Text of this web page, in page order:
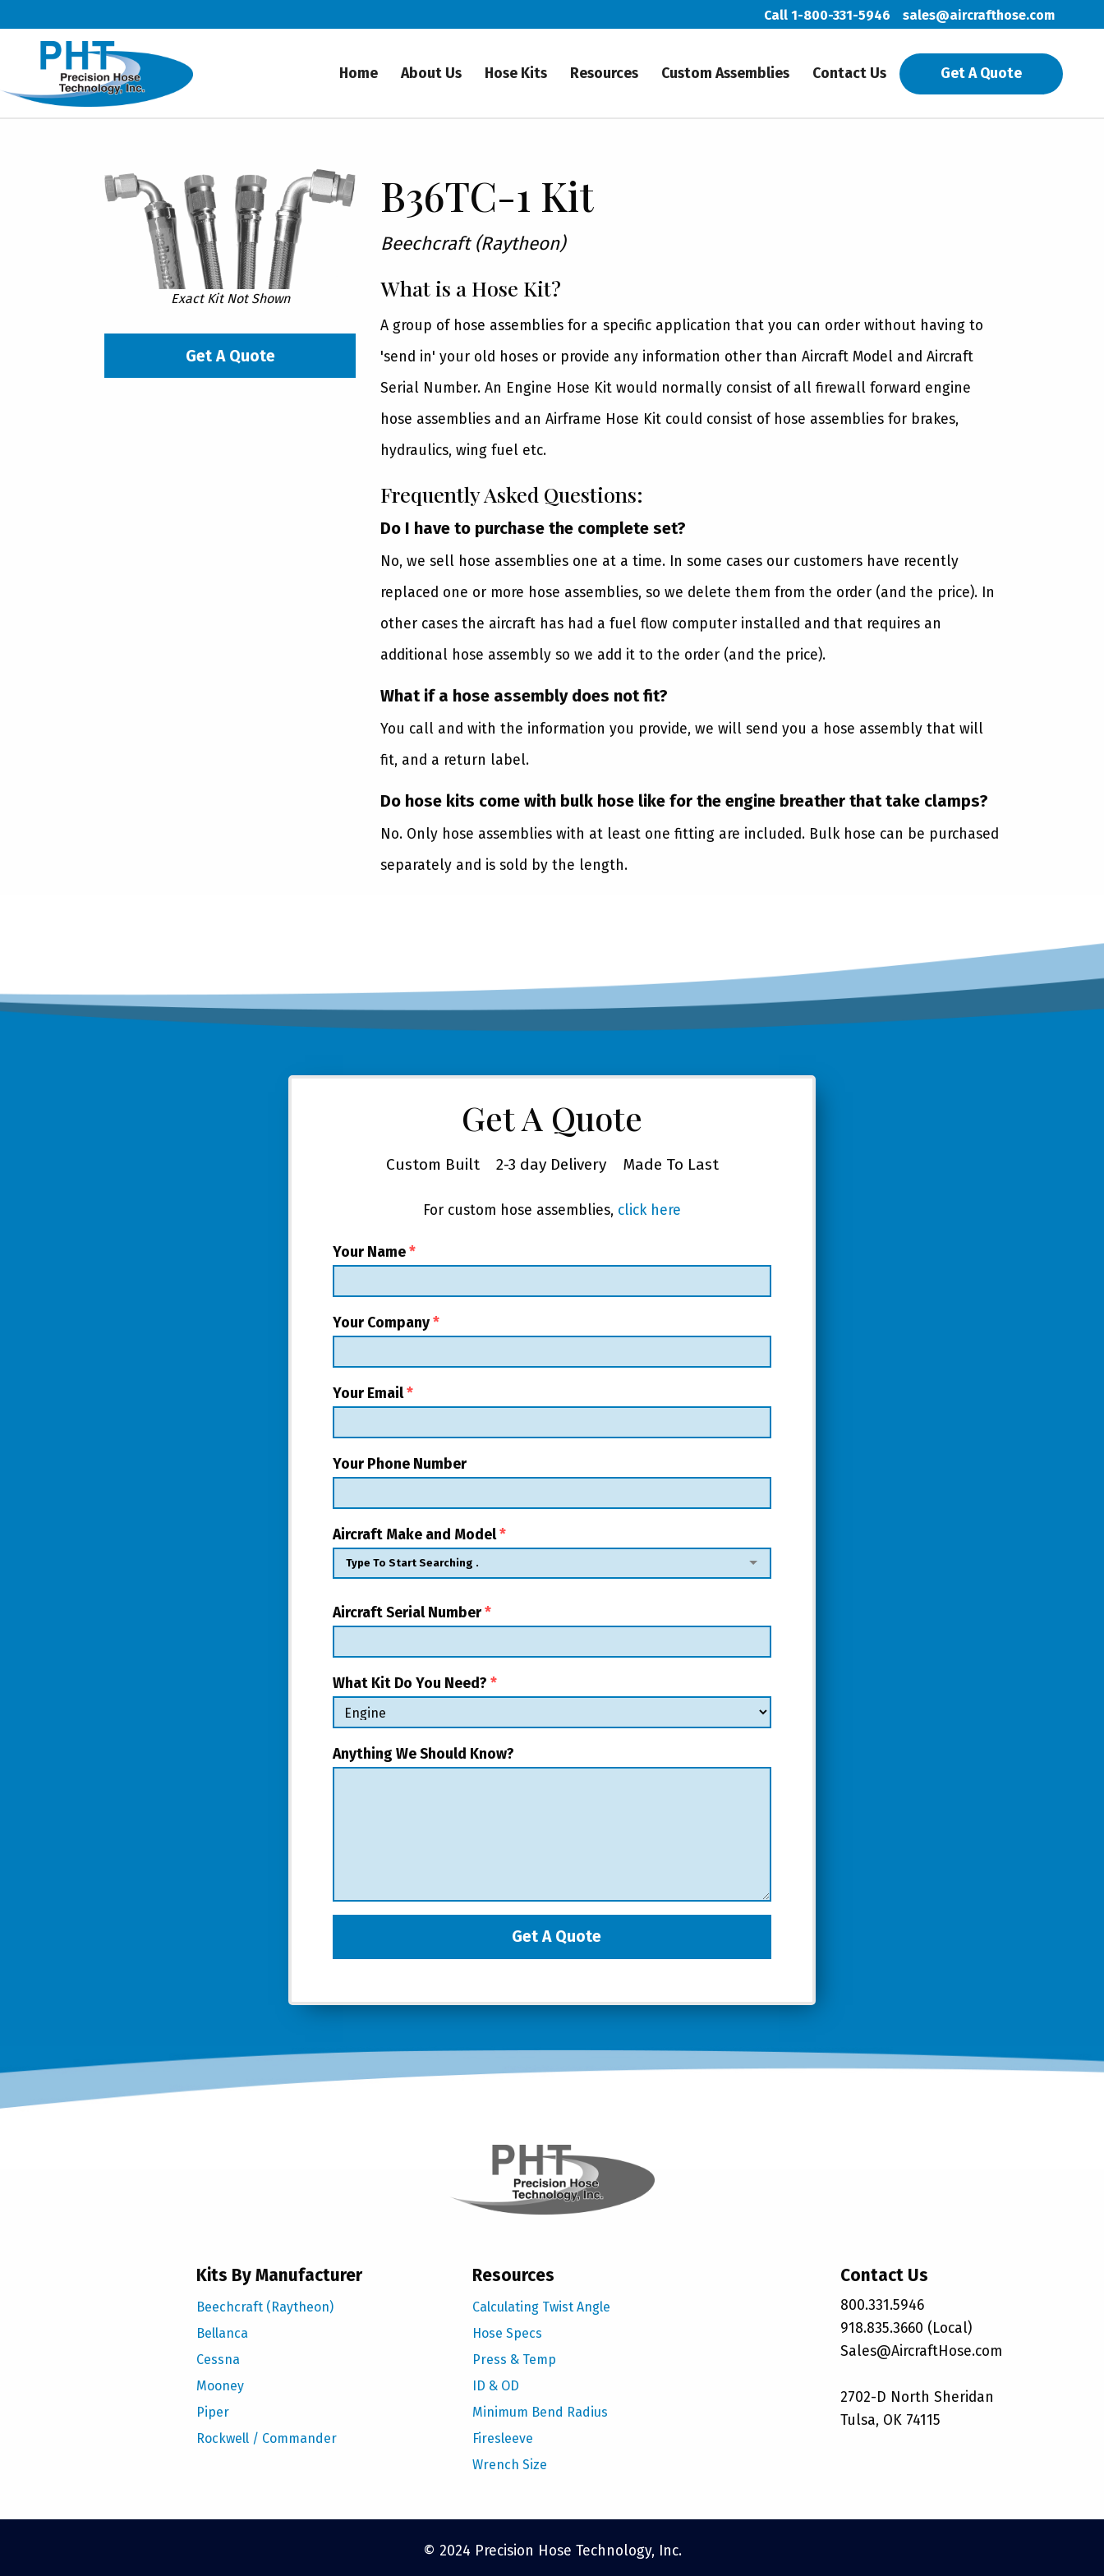
Call 1-800-331-5946 sales@aircrafthose.com
Home About Us Hose Kits Resources Custom Assemblies Contact Us Get A Quote
Exact Kit Not Shown
Get A Quote
B36TC-1 Kit
Beechcraft (Raytheon)
What is a Hose Kit?
A group of hose assemblies for a specific application that you can order without having to
'send in' your old hoses or provide any information other than Aircraft Model and Aircraft
Serial Number. An Engine Hose Kit would normally consist of all firewall forward engine
hose assemblies and an Airframe Hose Kit could consist of hose assemblies for brakes,
hydraulics, wing fuel etc.
Frequently Asked Questions:
Do I have to purchase the complete set?
No, we sell hose assemblies one at a time. In some cases our customers have recently
replaced one or more hose assemblies, so we delete them from the order (and the price). In
other cases the aircraft has had a fuel flow computer installed and that requires an
additional hose assembly so we add it to the order (and the price).
What if a hose assembly does not fit?
You call and with the information you provide, we will send you a hose assembly that will
fit, and a return label.
Do hose kits come with bulk hose like for the engine breather that take clamps?
No. Only hose assemblies with at least one fitting are included. Bulk hose can be purchased
separately and is sold by the length.
Get A Quote
Custom Built 2-3 day Delivery Made To Last
For custom hose assemblies, click here
Your Name*
Your Company*
Your Email*
Your Phone Number
Aircraft Make and Model*
Aircraft Serial Number*
What Kit Do You Need? *
Anything We Should Know?
Get A Quote
Kits By Manufacturer
Beechcraft (Raytheon)
Bellanca
Cessna
Mooney
Piper
Rockwell / Commander
Resources
Calculating Twist Angle
Hose Specs
Press & Temp
ID & OD
Minimum Bend Radius
Firesleeve
Wrench Size
Contact Us
800.331.5946
918.835.3660 (Local)
Sales@AircraftHose.com
2702-D North Sheridan
Tulsa, OK 74115
© 2024 Precision Hose Technology, Inc.